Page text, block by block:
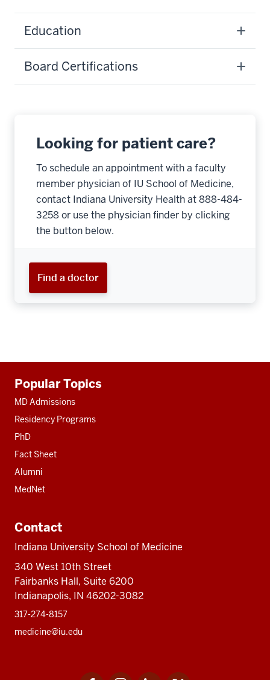
Education
Board Certifications
Looking for patient care?
To schedule an appointment with a faculty
member physician of IU School of Medicine,
contact Indiana University Health at 888-484-
3258 or use the physician finder by clicking
the button below.
Find a doctor
resources
Popular Topics
MD Admissions
Residency Programs
PhD
Fact Sheet
Alumni
MedNet
Contact
Indiana University School of Medicine
340 West 10th Street
Fairbanks Hall, Suite 6200
Indianapolis, IN 46202-3082
317-274-8157
medicine@iu.edu